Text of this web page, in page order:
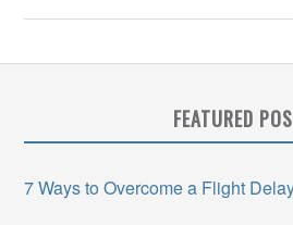
FEATURED
7 Ways to Overcome a Flight